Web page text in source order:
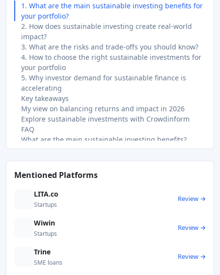
1. What are the main sustainable investing benefits for
your portfolio?
2. How does sustainable investing create real-world
impact?
3. What are the risks and trade-offs you should know?
4. How to choose the right sustainable investments for
your portfolio
5. Why investor demand for sustainable finance is
accelerating
Key takeaways
My view on balancing returns and impact in 2026
Explore sustainable investments with Crowdinform
FAQ
What are the main sustainable investing benefits?
Does sustainable investing sacrifice financial returns?
What is greenwashing and how do I avoid it?
Is impact investing the same as ESG investing?
How do I diversify a sustainable portfolio effectively?
Recommended
Mentioned Platforms
LITA.co
Startups
Review →
Wiwin
Startups
Review →
Trine
SME loans
Review →